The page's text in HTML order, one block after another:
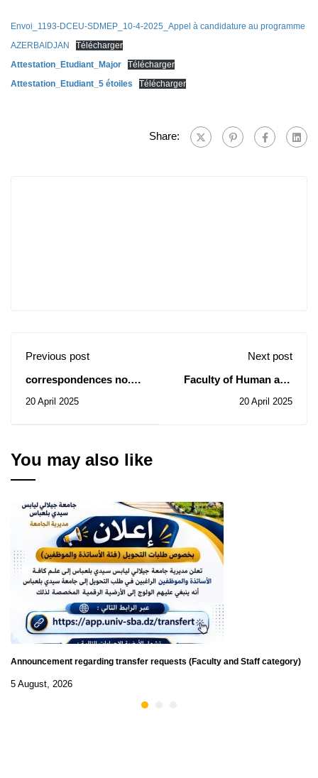
Envoi_1193-DCEU-SDMEP_10-4-2025_Appel à candidature au programme
AZERBAIDJAN
Télécharger
Attestation_Etudiant_Major
Télécharger
Attestation_Etudiant_5 étoiles
Télécharger
Share:
Previous post
correspondences no.
DCEU
20 April 2025
Next post
Faculty of Human and
of Consultations N°
20 April 2025
You may also like
Announcement regarding transfer requests (Faculty and Staff category)
5 August, 2026